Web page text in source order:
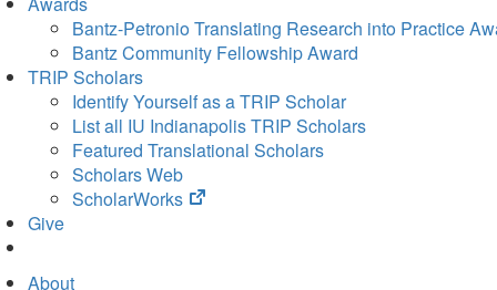
Bantz-Petronio Translating Research into Practice
Bantz Community Fellowship Award
TRIP Scholars
Identify Yourself as a TRIP Scholar
List all IU Indianapolis TRIP Scholars
Featured Translational Scholars
Scholars Web
ScholarWorks
(opens
Give
About